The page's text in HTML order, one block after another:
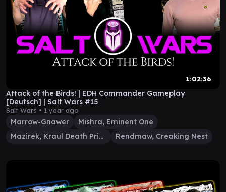
1:02:36
Attack of the Birds! | EDH Commander Gameplay
[Deutsch] | Salt Wars #15
Salt Wars • 1 year ago
Marrow-Gnawer
Mishra, Eminent One
Mazirek, Kraul Death Priest
Rendmaw, Creaking Nest